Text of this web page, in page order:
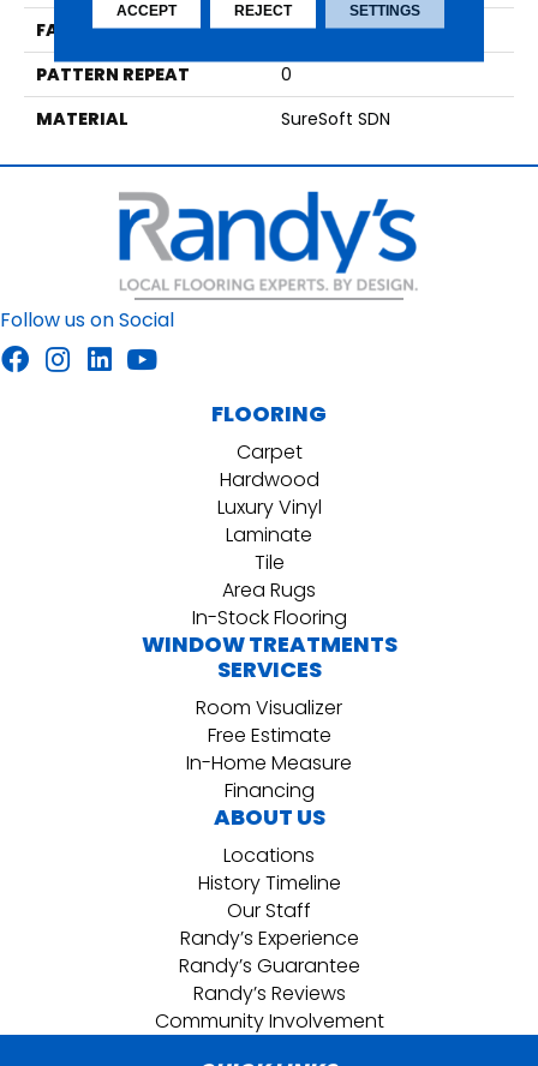
FACE WEIGHT
75
PATTERN REPEAT
0
MATERIAL
SureSoft SDN
Follow us on Social
FLOORING
Carpet
Hardwood
Luxury Vinyl
Laminate
Tile
Area Rugs
In-Stock Flooring
WINDOW TREATMENTS
SERVICES
Room Visualizer
Free Estimate
In-Home Measure
Financing
ABOUT US
Locations
History Timeline
Our Staff
Randy’s Experience
Randy’s Guarantee
Randy’s Reviews
Community Involvement
ACCEPT REJECT SETTINGS